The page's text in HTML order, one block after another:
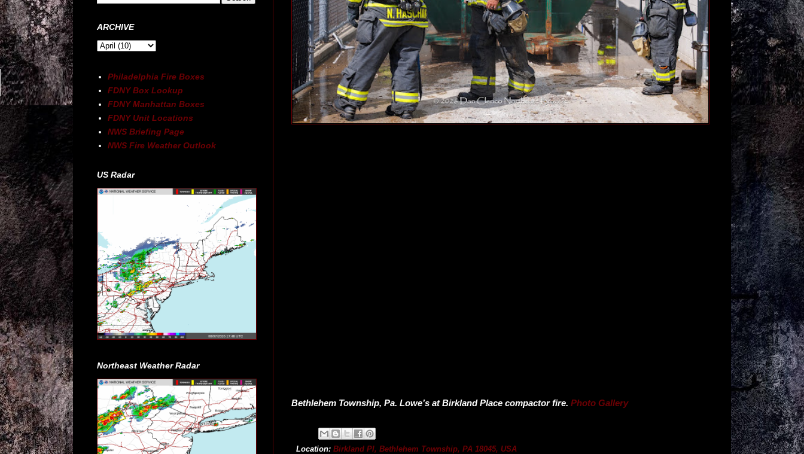
Bethlehem Township, Pa. Lowe’s at Birkland Place compactor fire. Photo Gallery
Location: Birkland Pl, Bethlehem Township, PA 18045, USA
ARCHIVE
Philadelphia Fire Boxes
FDNY Box Lookup
FDNY Manhattan Boxes
FDNY Unit Locations
NWS Briefing Page
NWS Fire Weather Outlook
US Radar
Northeast Weather Radar